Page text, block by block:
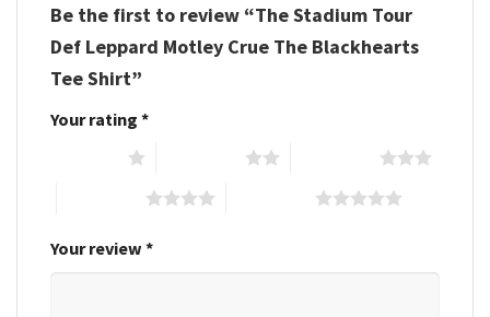
Be the first to review “The Stadium Tour
Def Leppard Motley Crue The Blackhearts
Tee Shirt”
Your rating *
Your review *